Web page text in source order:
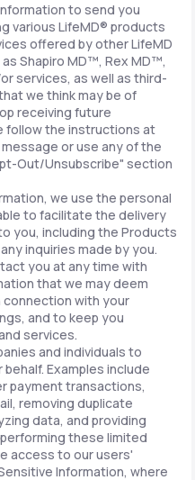
to send you
various LifeMD® products
offered by other LifeMD
Shapiro MD™, Rex MD™,
services, as well as third-
we think may be of
receiving future
follow the instructions at
or use any of the
Out/Unsubscribe" section
we use the personal
to facilitate the delivery
you, including the Products
inquiries made by you.
you at any time with
that we may deem
with your
and to keep you
services.
and individuals to
Examples include
payment transactions,
removing duplicate
data, and providing
these limited
access to our users'
Information, where